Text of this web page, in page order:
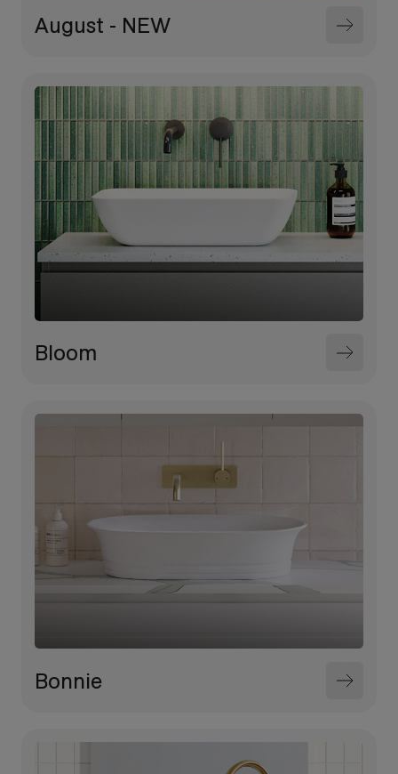
August - NEW
Bloom
Bonnie